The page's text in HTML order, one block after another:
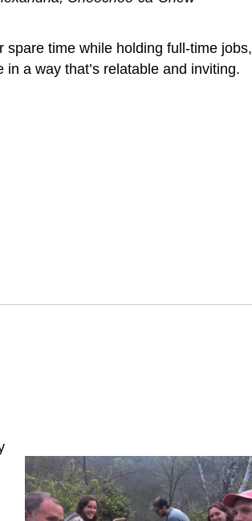
time while holding full-time jobs,
a way that’s relatable and inviting.